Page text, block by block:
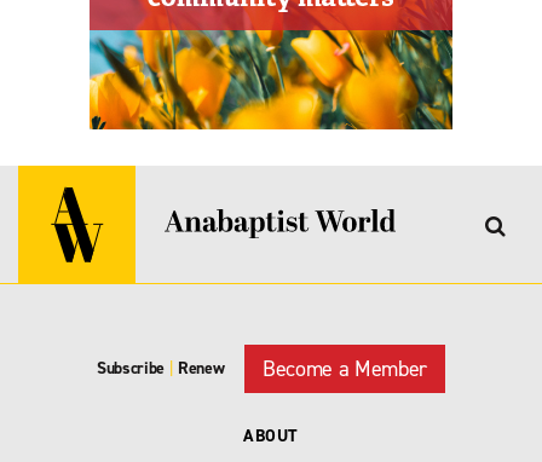
Subscribe Renew Become a Member
ABOUT